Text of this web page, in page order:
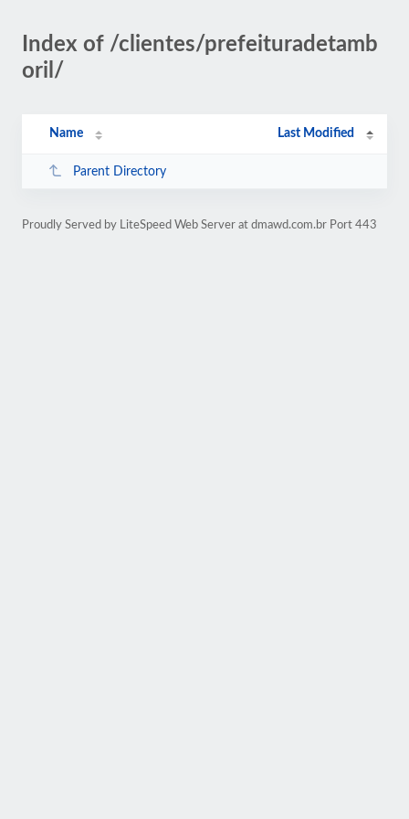
Index of /clientes/prefeituradetamb
oril/
Name Last Modified
Parent Directory
Proudly Served by LiteSpeed Web Server at dmawd.com.br Port 443